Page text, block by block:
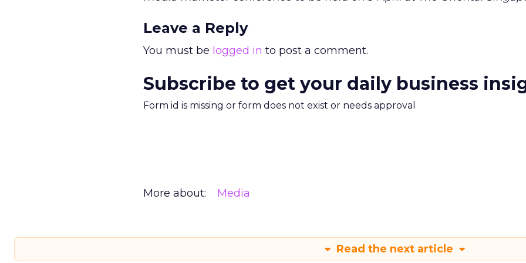
Leave a Reply
You must be logged in to post a comment.
Subscribe to get your daily business
Form id is missing or form does not exist or needs approval
More about: Media
Read the next article